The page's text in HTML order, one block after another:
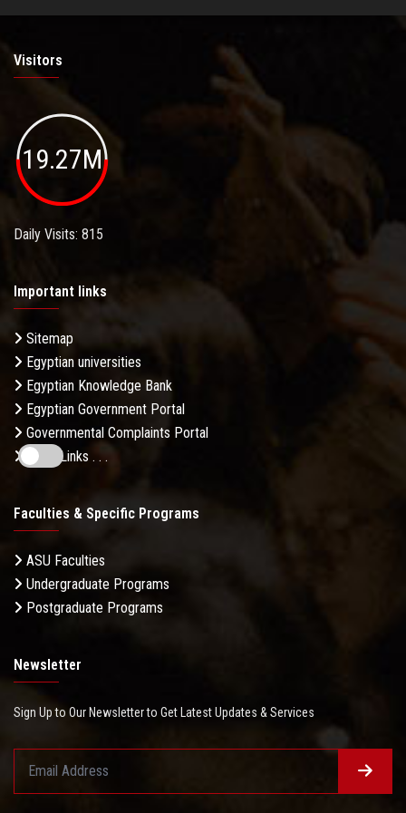
Visitors
19.27M
Daily Visits: 815
Important links
Sitemap
Egyptian universities
Egyptian Knowledge Bank
Egyptian Government Portal
Governmental Complaints Portal
More Links . . .
Faculties & Specific Programs
ASU Faculties
Undergraduate Programs
Postgraduate Programs
Newsletter
Sign Up to Our Newsletter to Get Latest Updates & Services